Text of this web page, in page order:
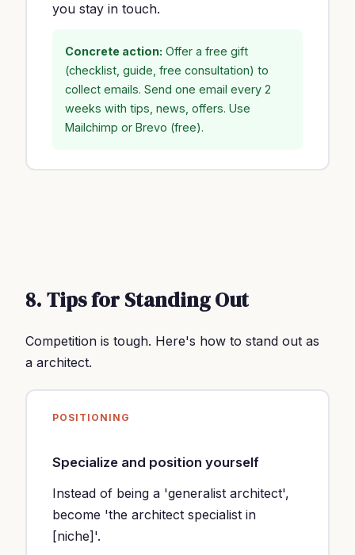
you stay in touch.
Concrete action: Offer a free gift
(checklist, guide, free consultation) to
collect emails. Send one email every 2
weeks with tips, news, offers. Use
Mailchimp or Brevo (free).
8. Tips for Standing Out
Competition is tough. Here's how to stand out as
a architect.
POSITIONING
Specialize and position yourself
Instead of being a 'generalist architect',
become 'the architect specialist in
[niche]'.